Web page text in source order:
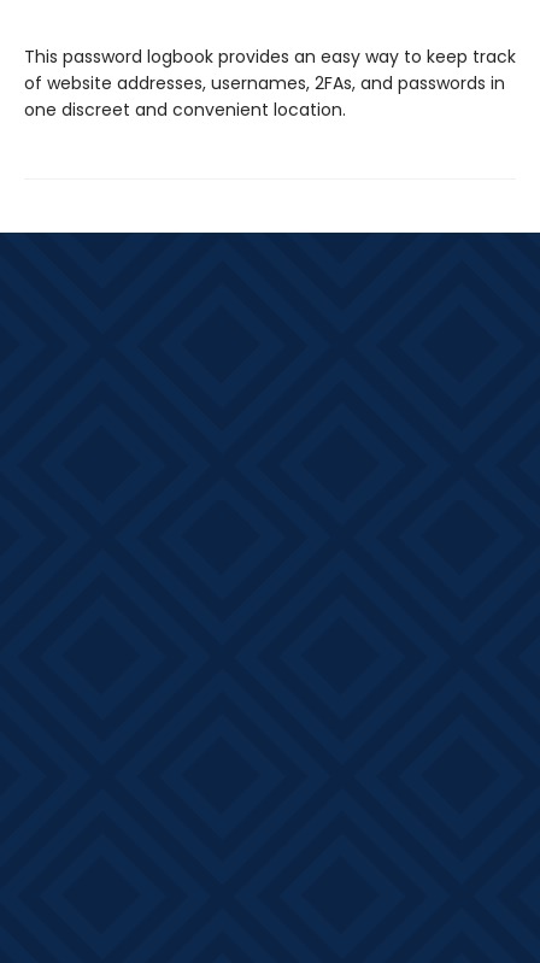
This password logbook provides an easy way to keep track
of website addresses, usernames, 2FAs, and passwords in
one discreet and convenient location.